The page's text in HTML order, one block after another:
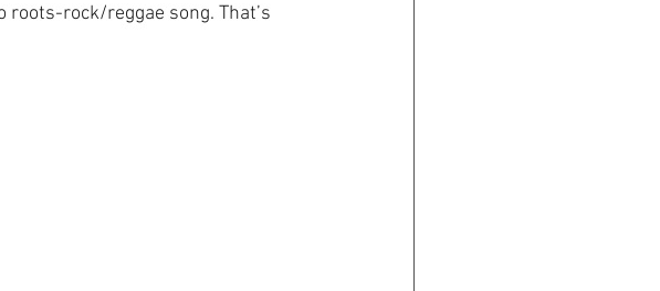
rock/reggae song. That’s